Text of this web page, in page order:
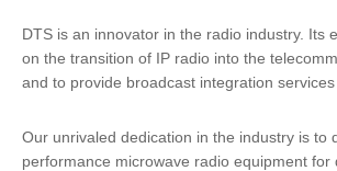
DTS is an innovator in the radio industry. Its
on the transition of IP radio into the
and to provide broadcast integration services
Our unrivaled dedication in the industry is to
performance microwave radio equipment for